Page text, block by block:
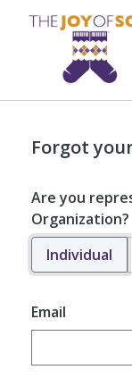
Forgot
Are you
Organization?
Individual
Email